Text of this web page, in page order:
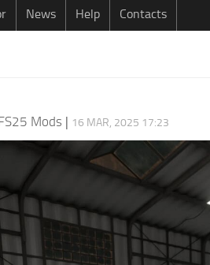
News Help Contacts
Mods | 16 MAR, 2025 17:23